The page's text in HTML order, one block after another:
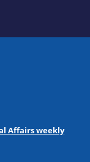
Affairs weekly